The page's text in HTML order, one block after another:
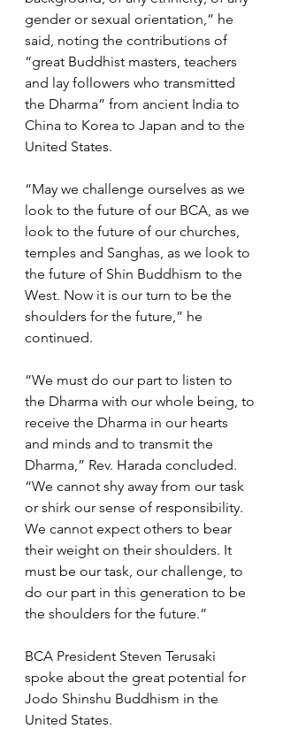
gender or sexual orientation,” he
said, noting the contributions of
“great Buddhist masters, teachers
and lay followers who transmitted
the Dharma” from ancient India to
China to Korea to Japan and to the
United States.
“May we challenge ourselves as we
look to the future of our BCA, as we
look to the future of our churches,
temples and Sanghas, as we look to
the future of Shin Buddhism to the
West. Now it is our turn to be the
shoulders for the future,” he
continued.
“We must do our part to listen to
the Dharma with our whole being, to
receive the Dharma in our hearts
and minds and to transmit the
Dharma,” Rev. Harada concluded.
“We cannot shy away from our task
or shirk our sense of responsibility.
We cannot expect others to bear
their weight on their shoulders. It
must be our task, our challenge, to
do our part in this generation to be
the shoulders for the future.”
BCA President Steven Terusaki
spoke about the great potential for
Jodo Shinshu Buddhism in the
United States.